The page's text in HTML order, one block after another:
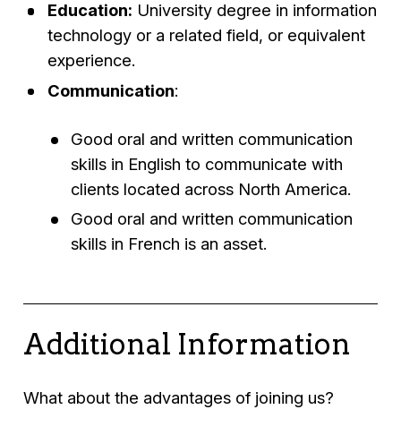
Education: University degree in information
technology or a related field, or equivalent
experience.
Communication:
Good oral and written communication
skills in English to communicate with
clients located across North America.
Good oral and written communication
skills in French is an asset.
Additional Information
What about the advantages of joining us?